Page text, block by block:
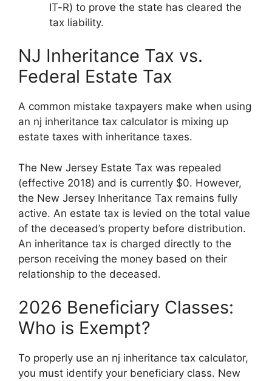
IT-R) to prove the state has cleared the
tax liability.
NJ Inheritance Tax vs.
Federal Estate Tax
A common mistake taxpayers make when using
an nj inheritance tax calculator is mixing up
estate taxes with inheritance taxes.
The New Jersey Estate Tax was repealed
(effective 2018) and is currently $0. However,
the New Jersey Inheritance Tax remains fully
active. An estate tax is levied on the total value
of the deceased’s property before distribution.
An inheritance tax is charged directly to the
person receiving the money based on their
relationship to the deceased.
2026 Beneficiary Classes:
Who is Exempt?
To properly use an nj inheritance tax calculator,
you must identify your beneficiary class. New